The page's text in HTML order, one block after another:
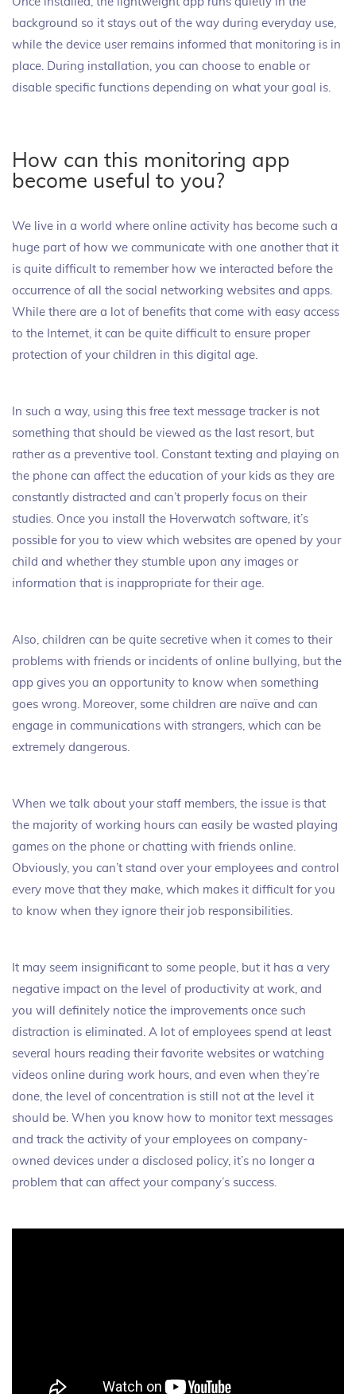
background so it stays out of the way during everyday use,
while the device user remains informed that monitoring is in
place. During installation, you can choose to enable or
disable specific functions depending on what your goal is.
How can this monitoring app
become useful to you?
We live in a world where online activity has become such a
huge part of how we communicate with one another that it
is quite difficult to remember how we interacted before the
occurrence of all the social networking websites and apps.
While there are a lot of benefits that come with easy access
to the Internet, it can be quite difficult to ensure proper
protection of your children in this digital age.
In such a way, using this free text message tracker is not
something that should be viewed as the last resort, but
rather as a preventive tool. Constant texting and playing on
the phone can affect the education of your kids as they are
constantly distracted and can’t properly focus on their
studies. Once you install the Hoverwatch software, it’s
possible for you to view which websites are opened by your
child and whether they stumble upon any images or
information that is inappropriate for their age.
Also, children can be quite secretive when it comes to their
problems with friends or incidents of online bullying, but the
app gives you an opportunity to know when something
goes wrong. Moreover, some children are naïve and can
engage in communications with strangers, which can be
extremely dangerous.
When we talk about your staff members, the issue is that
the majority of working hours can easily be wasted playing
games on the phone or chatting with friends online.
Obviously, you can’t stand over your employees and control
every move that they make, which makes it difficult for you
to know when they ignore their job responsibilities.
It may seem insignificant to some people, but it has a very
negative impact on the level of productivity at work, and
you will definitely notice the improvements once such
distraction is eliminated. A lot of employees spend at least
several hours reading their favorite websites or watching
videos online during work hours, and even when they’re
done, the level of concentration is still not at the level it
should be. When you know how to monitor text messages
and track the activity of your employees on company-
owned devices under a disclosed policy, it’s no longer a
problem that can affect your company’s success.